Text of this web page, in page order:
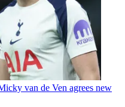
van de Ven agrees new